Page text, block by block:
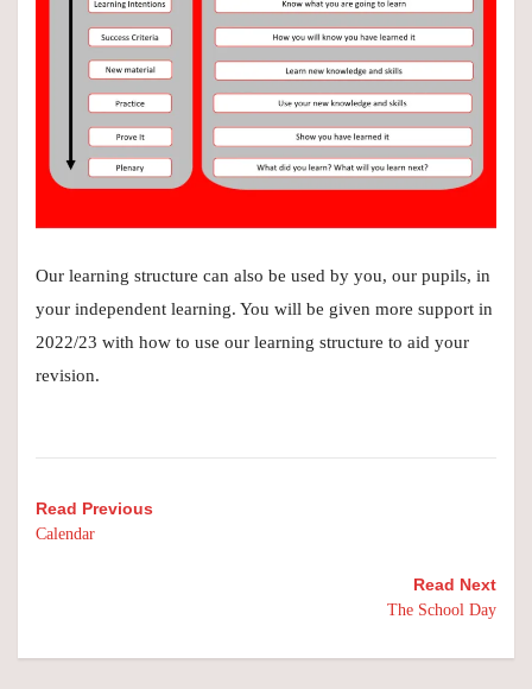
Our learning structure can also be used by you, our pupils, in
your independent learning. You will be given more support in
2022/23 with how to use our learning structure to aid your
revision.
Read Previous
Calendar
Read Next
The School Day